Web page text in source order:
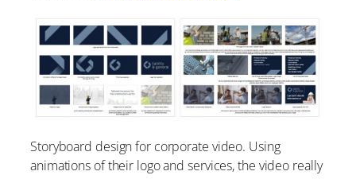
Storyboard design for corporate video. Using
animations of their logo and services, the video really